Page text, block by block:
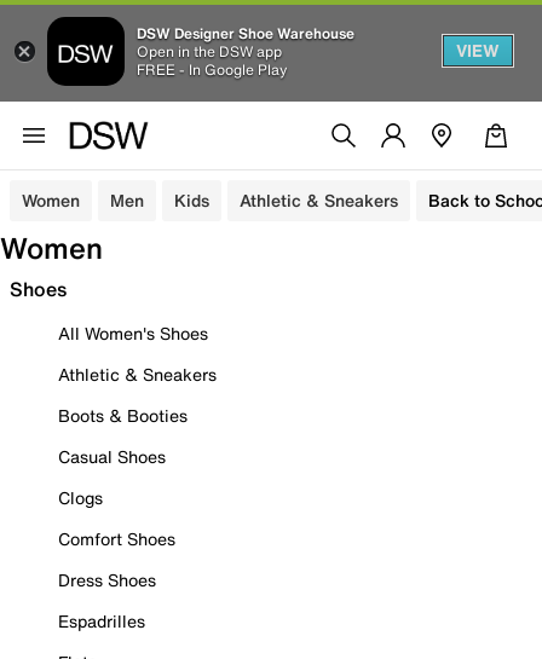
DSW Designer Shoe Warehouse
Open in the DSW app
FREE - In Google Play
VIEW
Women Men Kids Athletic & Sneakers Back to
Women
Shoes
All Women's Shoes
Athletic & Sneakers
Boots & Booties
Casual Shoes
Clogs
Comfort Shoes
Dress Shoes
Espadrilles